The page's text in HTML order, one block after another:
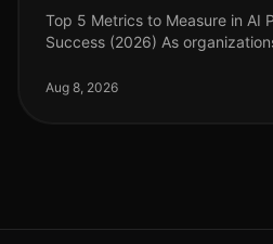
Top 5 Metrics to Measure in AI
Success (2026) As
understanding the right
Aug 8, 2026